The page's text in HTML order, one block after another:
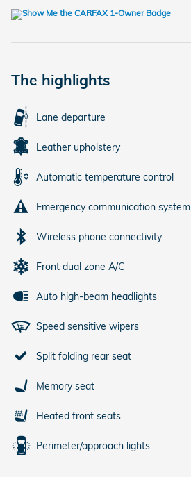
The highlights
Lane departure
Leather upholstery
Automatic temperature control
Emergency communication system
Wireless phone connectivity
Front dual zone A/C
Auto high-beam headlights
Speed sensitive wipers
Split folding rear seat
Memory seat
Heated front seats
Perimeter/approach lights